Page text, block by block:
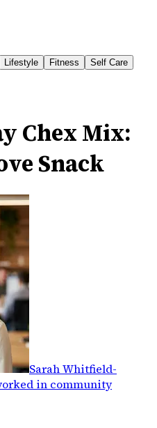
Lifestyle Fitness
Self Care
Chex Mix:
Snack
Sarah Whitfield-
in community